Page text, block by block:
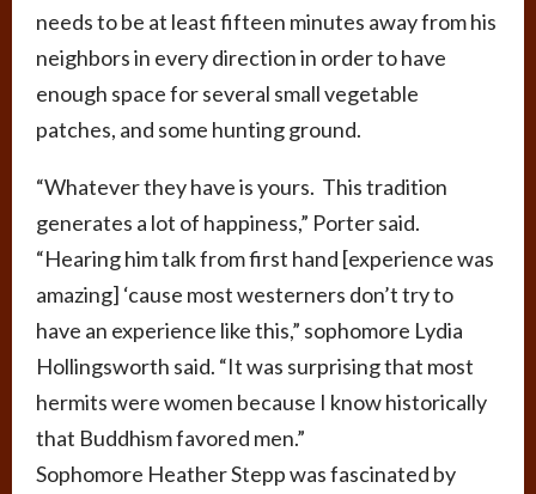
needs to be at least fifteen minutes away from his
neighbors in every direction in order to have
enough space for several small vegetable
patches, and some hunting ground.
“Whatever they have is yours. This tradition
generates a lot of happiness,” Porter said.
“Hearing him talk from first hand [experience was
amazing] ‘cause most westerners don’t try to
have an experience like this,” sophomore Lydia
Hollingsworth said. “It was surprising that most
hermits were women because I know historically
that Buddhism favored men.”
Sophomore Heather Stepp was fascinated by